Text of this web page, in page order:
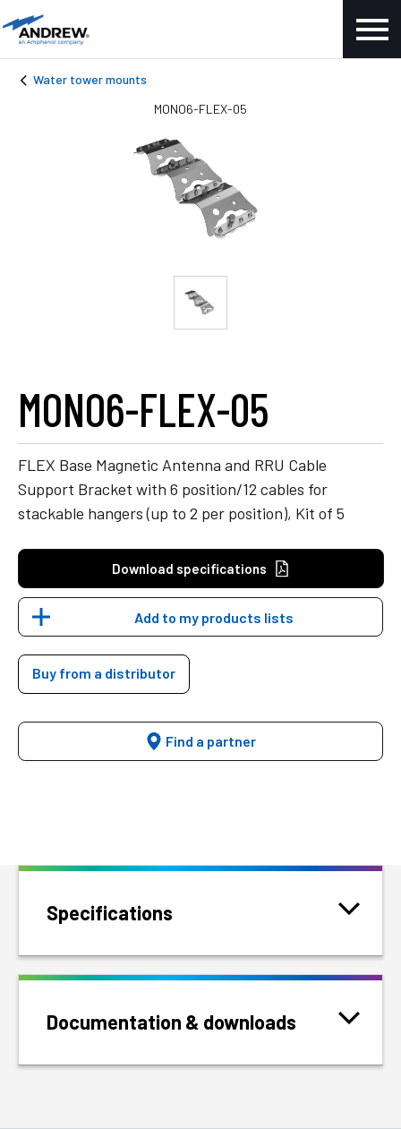
Water tower mounts
MONO6-FLEX-05
FLEX Base Magnetic Antenna and RRU Cable
Support Bracket with 6 position/12 cables for
stackable hangers (up to 2 per position), Kit of 5
Download specifications
Add to my products lists
Buy from a distributor
Find a partner
MONO6-FLEX-05
Specifications
Documentation & downloads